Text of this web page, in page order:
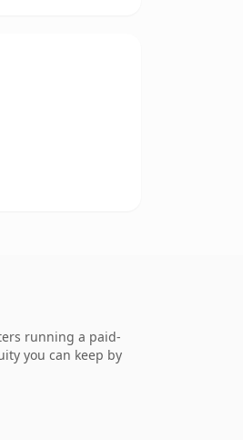
running a paid-
you can keep by